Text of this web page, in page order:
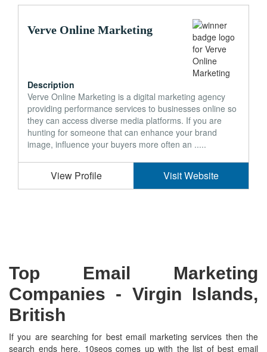
Verve Online Marketing
Description
Verve Online Marketing is a digital marketing agency
providing performance services to businesses online so
they can access diverse media platforms. If you are
hunting for someone that can enhance your brand
image, influence your buyers more often an .....
View Profile Visit Website
Top Email Marketing
Companies - Virgin Islands,
British
If you are searching for best email marketing services then the
search ends here. 10seos comes up with the list of best email